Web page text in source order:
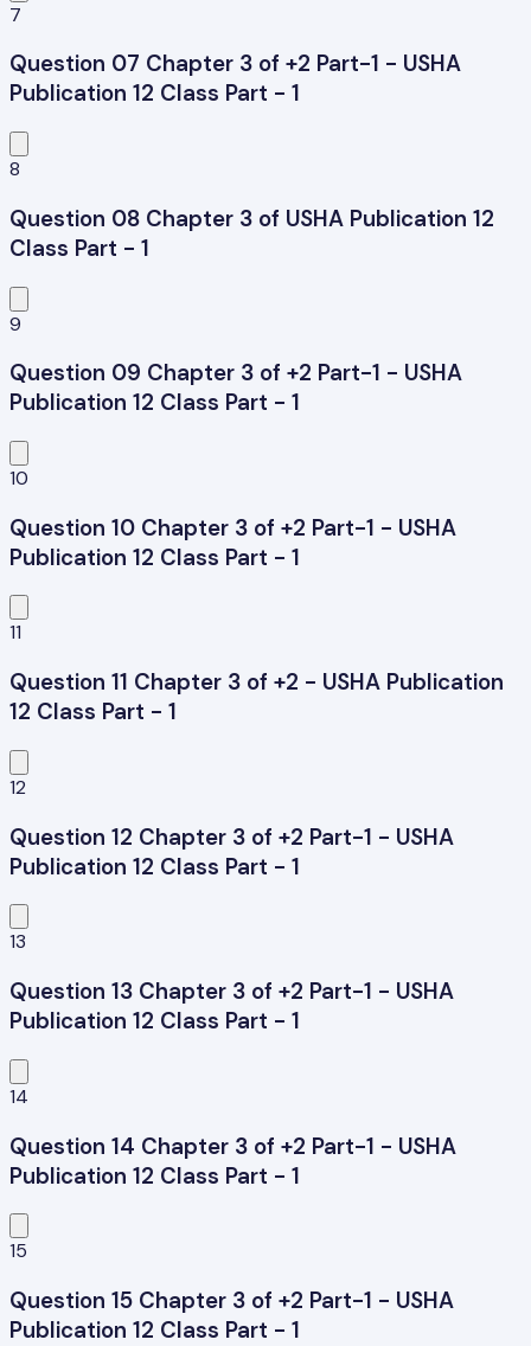
7
Question 07 Chapter 3 of +2 Part-1 - USHA
Publication 12 Class Part - 1
8
Question 08 Chapter 3 of USHA Publication 12
Class Part - 1
9
Question 09 Chapter 3 of +2 Part-1 - USHA
Publication 12 Class Part - 1
10
Question 10 Chapter 3 of +2 Part-1 - USHA
Publication 12 Class Part - 1
11
Question 11 Chapter 3 of +2 - USHA Publication
12 Class Part - 1
12
Question 12 Chapter 3 of +2 Part-1 - USHA
Publication 12 Class Part - 1
13
Question 13 Chapter 3 of +2 Part-1 - USHA
Publication 12 Class Part - 1
14
Question 14 Chapter 3 of +2 Part-1 - USHA
Publication 12 Class Part - 1
15
Question 15 Chapter 3 of +2 Part-1 - USHA
Publication 12 Class Part - 1